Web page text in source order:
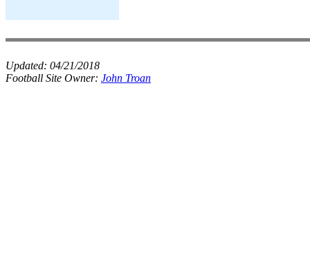
Updated: 04/21/2018
Football Site Owner: John Troan